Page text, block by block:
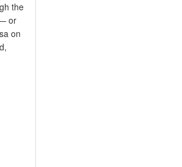
the
or
on